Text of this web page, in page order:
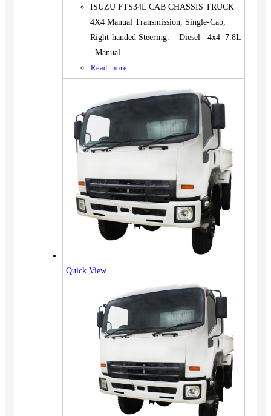
ISUZU FTS34L CAB CHASSIS TRUCK
4X4 Manual Transmission, Single-Cab,
Right-handed Steering. Diesel 4x4 7.8L
Manual
Read more
Quick View